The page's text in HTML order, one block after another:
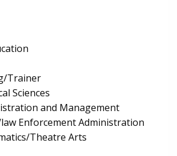
Trainer
Sciences
and Management
Enforcement Administration
Theatre Arts